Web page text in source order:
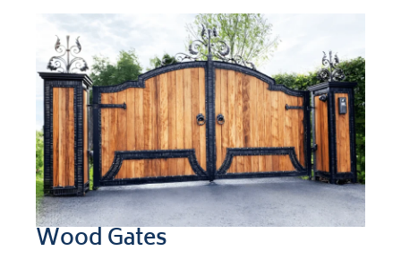
Wood Gates